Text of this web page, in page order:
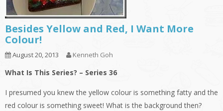
Besides Yellow and Red, I Want More
Colour!
August 20, 2013 Kenneth Goh
What Is This Series? – Series 36
I presumed you knew the yellow colour is something fatty and the
red colour is something sweet! What is the background then?